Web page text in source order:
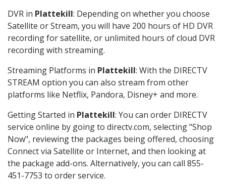
DVR in Plattekill: Depending on whether you choose
Satellite or Stream, you will have 200 hours of HD DVR
recording for satellite, or unlimited hours of cloud DVR
recording with streaming.
Streaming Platforms in Plattekill: With the DIRECTV
STREAM option you can also stream from other
platforms like Netflix, Pandora, Disney+ and more.
Getting Started in Plattekill: You can order DIRECTV
service online by going to directv.com, selecting "Shop
Now", reviewing the packages being offered, choosing
Connect via Satellite or Internet, and then looking at
the package add-ons. Alternatively, you can call 855-
451-7753 to order service.